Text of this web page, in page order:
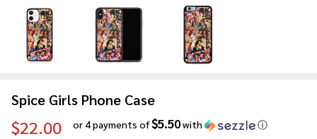
Spice Girls Phone Case
$22.00 or 4 payments of$5.50with ⓘ